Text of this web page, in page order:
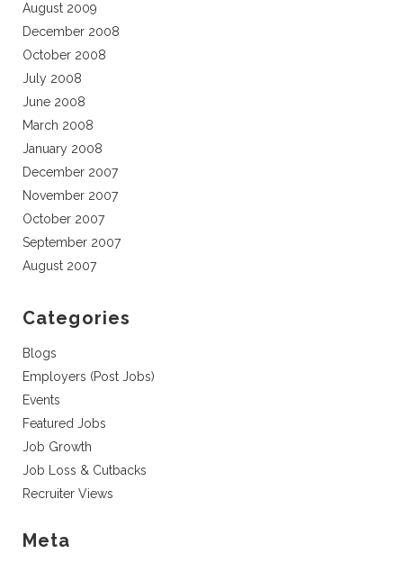
August 2009
December 2008
October 2008
July 2008
June 2008
March 2008
January 2008
December 2007
November 2007
October 2007
September 2007
August 2007
Categories
Blogs
Employers (Post Jobs)
Events
Featured Jobs
Job Growth
Job Loss & Cutbacks
Recruiter Views
Meta